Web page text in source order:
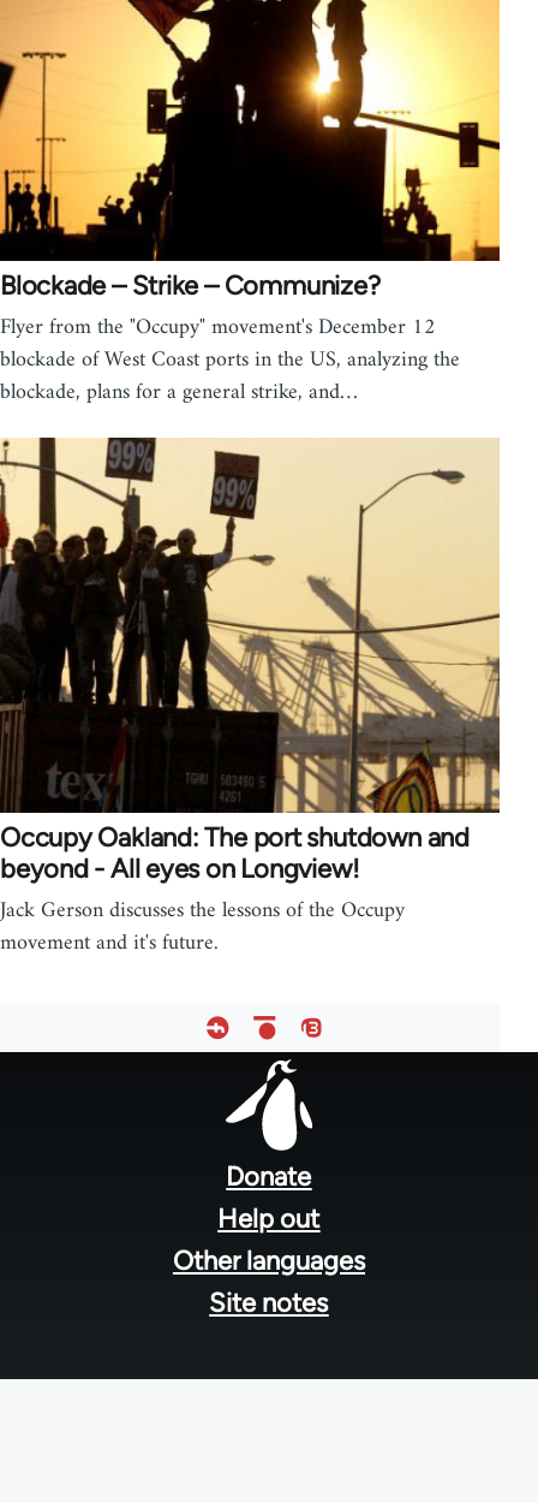
Blockade – Strike – Communize?
Flyer from the "Occupy" movement's December 12
blockade of West Coast ports in the US, analyzing the
blockade, plans for a general strike, and…
Occupy Oakland: The port shutdown and
beyond - All eyes on Longview!
Jack Gerson discusses the lessons of the Occupy
movement and it's future.
Donate
Help out
Other languages
Site notes